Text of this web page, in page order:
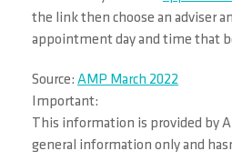
the link then choose an adviser
appointment day and time that
Source: AMP March 2022
Important:
This information is provided by
general information only and